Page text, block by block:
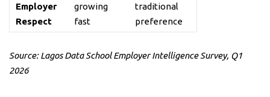
Employer
Respect
growing
fast
traditional
preference
Source: Lagos Data School Employer Intelligence Survey, Q1
2026